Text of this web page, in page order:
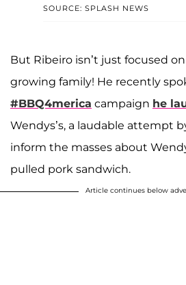
SOURCE: SPLASH NEWS
But Ribeiro isn’t just focused
growing family! He recently
#BBQ4merica campaign he
Wendys’s, a laudable attempt
inform the masses about
pulled pork sandwich.
Article continues below